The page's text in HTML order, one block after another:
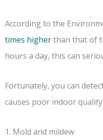
According to the
times higherthan that of
hours a day, this can
Fortunately, you can
causes poor indoor
1. Mold and mildew